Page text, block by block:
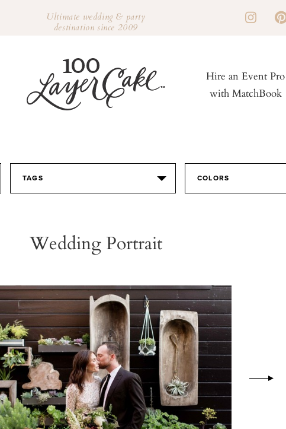
Ultimate wedding & party
destination since 2009
Hire an Event Pro
with MatchBook
TAGS COLORS
Wedding Portrait